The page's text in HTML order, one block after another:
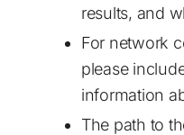
results, and
For network
please
information
The path to